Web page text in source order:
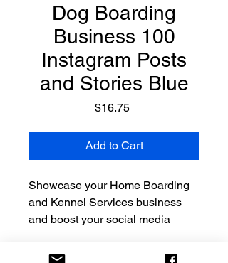
Dog Boarding
Business 100
Instagram Posts
and Stories Blue
$16.75Price
Add to Cart
Showcase your Home Boarding
and Kennel Services business
and boost your social media
editable Instagram brand